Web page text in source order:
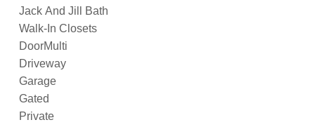
Jack And Jill Bath
Walk-In Closets
DoorMulti
Driveway
Garage
Gated
Private